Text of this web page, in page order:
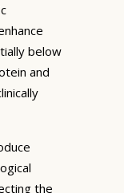
below
and
the